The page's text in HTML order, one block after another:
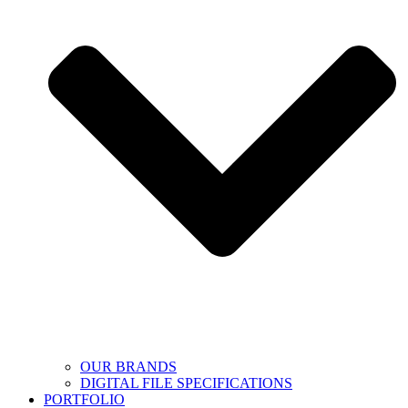
OUR BRANDS
DIGITAL FILE SPECIFICATIONS
PORTFOLIO